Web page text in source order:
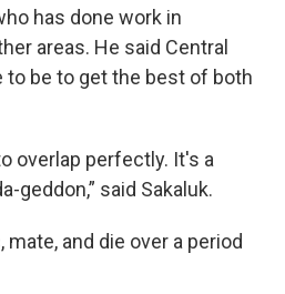
has done work in
areas. He said Central
to be to get the best of both
overlap perfectly. It's a
geddon,” said Sakaluk.
and die over a period